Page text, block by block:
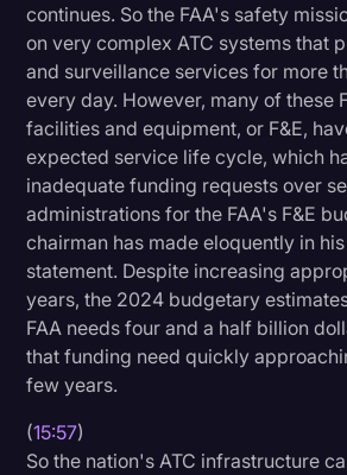
continues. So the FAA's safety
on very complex ATC systems that
and surveillance services for more
every day. However, many of these
facilities and equipment, or F&E,
expected service life cycle, which
inadequate funding requests over
administrations for the FAA's F&E
chairman has made eloquently in
statement. Despite increasing
years, the 2024 budgetary
FAA needs four and a half billion
that funding need quickly
few years.
(15:57)
So the nation's ATC infrastructure